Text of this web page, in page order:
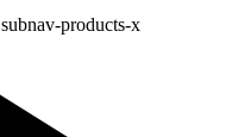
subnav-products-x